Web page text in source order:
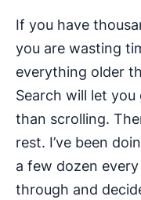
If you have
you are wasting
everything older
Search will let
than scrolling.
rest. I’ve been
a few dozen
through and